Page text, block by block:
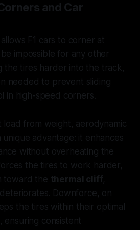
and Car
F1 cars to corner at
impossible for any other
the tires harder into the track,
needed to prevent sliding
in high-speed corners.
load from weight, aerodynamic
advantage: it enhances
without overheating the
the tires to work harder,
toward the thermal cliff,
Downforce, on
the tires within their optimal
ensuring consistent